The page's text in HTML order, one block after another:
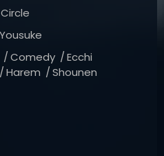
Comedy
Ecchi
Harem
Shounen